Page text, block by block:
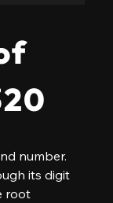
number.
its digit
root